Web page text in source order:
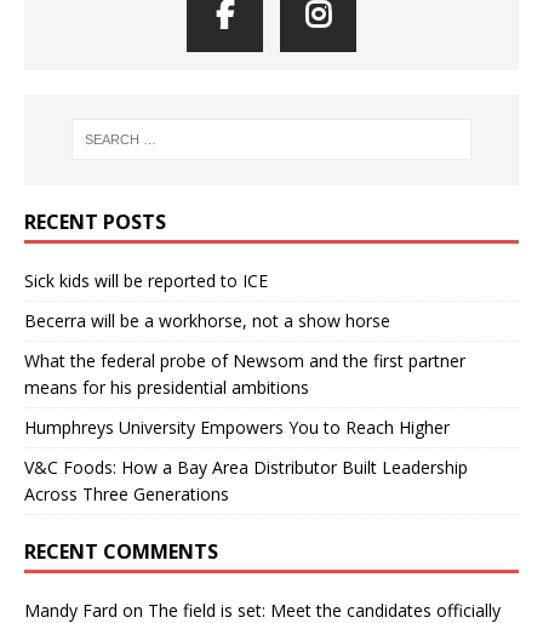
RECENT POSTS
Sick kids will be reported to ICE
Becerra will be a workhorse, not a show horse
What the federal probe of Newsom and the first partner
means for his presidential ambitions
Humphreys University Empowers You to Reach Higher
V&C Foods: How a Bay Area Distributor Built Leadership
Across Three Generations
RECENT COMMENTS
Mandy Fard on The field is set: Meet the candidates officially